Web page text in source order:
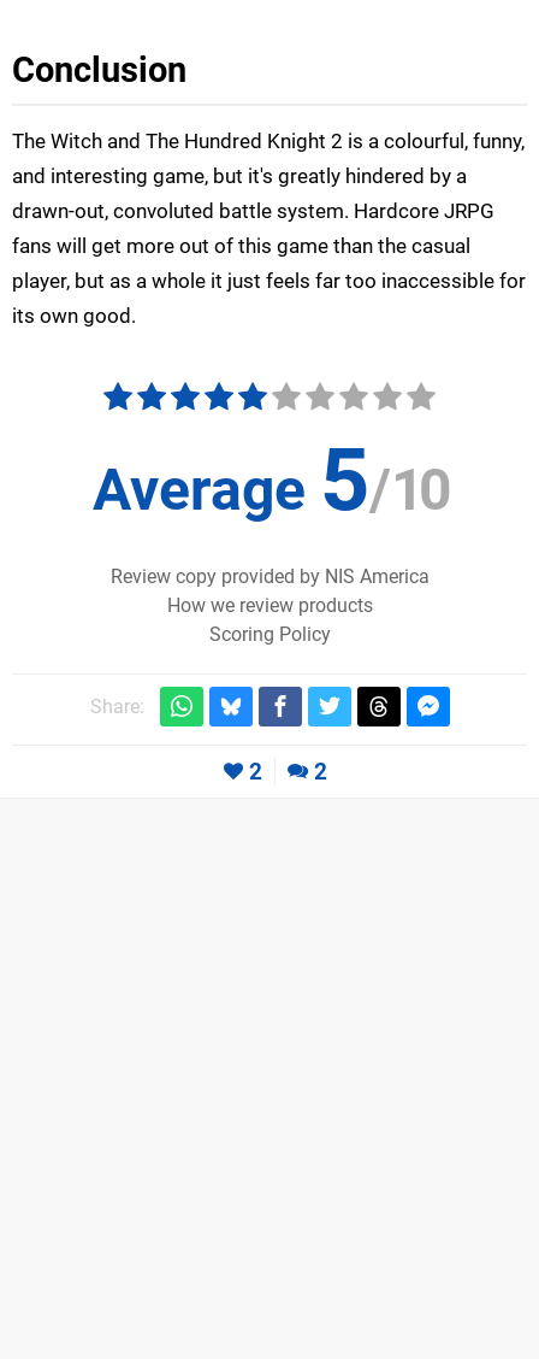
Conclusion
The Witch and The Hundred Knight 2 is a colourful, funny,
and interesting game, but it's greatly hindered by a
drawn-out, convoluted battle system. Hardcore JRPG
fans will get more out of this game than the casual
player, but as a whole it just feels far too inaccessible for
its own good.
Average 5/10
Review copy provided by NIS America
How we review products
Scoring Policy
Share:
2 2